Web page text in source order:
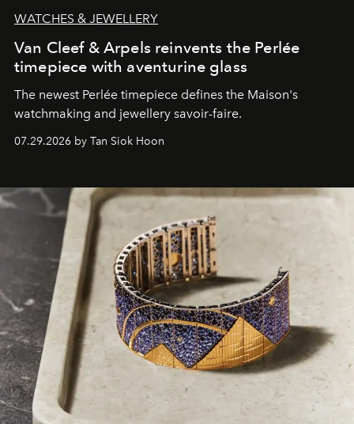
WATCHES & JEWELLERY
Van Cleef & Arpels reinvents the Perlée
timepiece with aventurine glass
The newest Perlée timepiece defines the Maison's
watchmaking and jewellery savoir-faire.
07.29.2026 by Tan Siok Hoon